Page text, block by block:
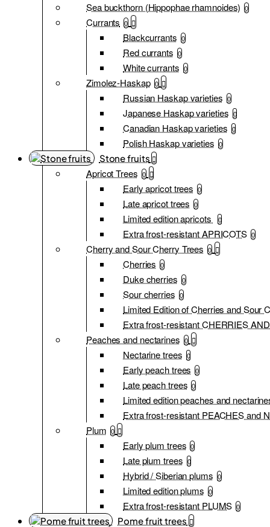
Sea buckthorn (Hippophae rhamnoides) 0
Currants 0
Blackcurrants 0
Red currants 0
White currants 0
Zimolez-Haskap 0
Russian Haskap varieties 0
Japanese Haskap varieties 0
Canadian Haskap varieties 0
Polish Haskap varieties 0
Stone fruits
Apricot Trees 0
Early apricot trees 0
Late apricot trees 0
Limited edition apricots 0
Extra frost-resistant APRICOTS 0
Cherry and Sour Cherry Trees 0
Cherries 0
Duke cherries 0
Sour cherries 0
Limited Edition of Cherries and Sour
Extra frost-resistant CHERRIES
Peaches and nectarines 0
Nectarine trees 0
Early peach trees 0
Late peach trees 0
Limited edition peaches and
Extra frost-resistant PEACHES and
Plum 0
Early plum trees 0
Late plum trees 0
Hybrid / Siberian plums 0
Limited edition plums 0
Extra frost-resistant PLUMS 0
Pome fruit trees